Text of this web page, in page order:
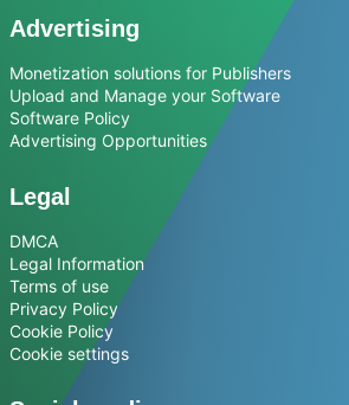
Advertising
Monetization solutions for Publishers
Upload and Manage your Software
Software Policy
Advertising Opportunities
Legal
DMCA
Legal Information
Terms of use
Privacy Policy
Cookie Policy
Cookie settings